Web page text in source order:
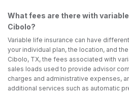
What fees are there with
Cibolo?
Variable life insurance can have
your individual plan, the location, and
Cibolo, TX, the fees associated with
sales loads used to provide advisor
charges and administrative expenses,
additional services such as automatic